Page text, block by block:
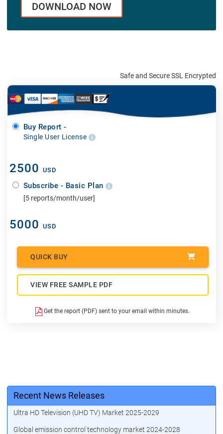
DOWNLOAD NOW
Safe and Secure SSL Encrypted
Buy Report -
Single User License
2500 USD
Subscribe - Basic Plan
[5 reports/month/user]
5000 USD
QUICK BUY
VIEW FREE SAMPLE PDF
Get the report (PDF) sent to your email within minutes.
Recent News Releases
Ultra HD Television (UHD TV) Market 2025-2029
Global emission control technology market 2024-2028